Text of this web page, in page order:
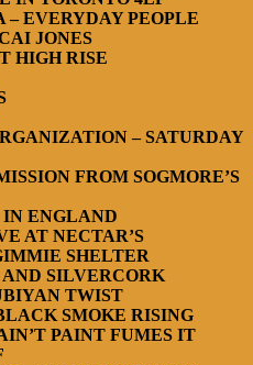
– EVERYDAY PEOPLE
JONES
HIGH RISE
– SATURDAY
FROM SOGMORE’S
ENGLAND
AT NECTAR’S
SHELTER
SILVERCORK
TWIST
SMOKE RISING
PAINT FUMES IT